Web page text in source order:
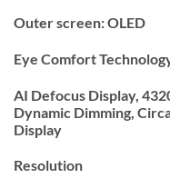
Outer screen: OLED
Eye Comfort
AI Defocus Display,
Dynamic Dimming,
Display
Resolution